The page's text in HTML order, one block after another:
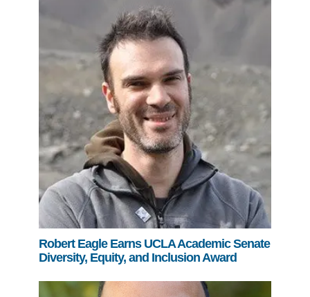
Robert Eagle Earns UCLA Academic Senate
Diversity, Equity, and Inclusion Award